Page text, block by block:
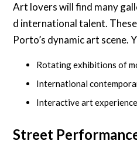
Art lovers will find many
d international talent.
Porto’s dynamic art scene.
Rotating exhibitions of
International
Interactive art
Street